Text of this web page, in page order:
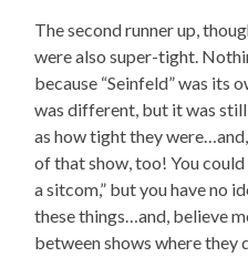
The second runner up,
were also super-tight.
because “Seinfeld” was its
was different, but it was
as how tight they
of that show, too! You could
a sitcom,” but you have no
these things…and, believe
between shows where they